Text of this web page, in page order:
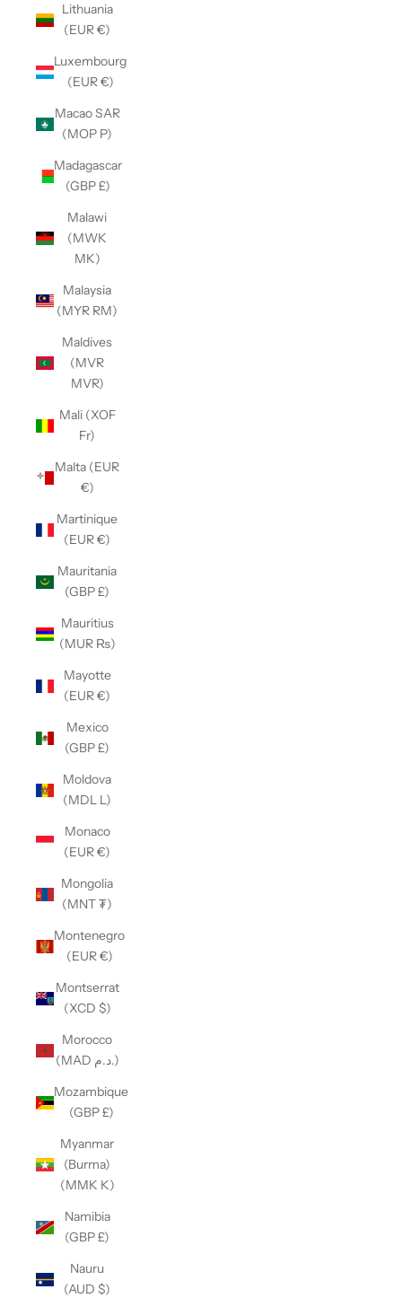
Lithuania
(EUR €)
Luxembourg
(EUR €)
Macao SAR
(MOP P)
Madagascar
(GBP £)
Malawi
(MWK
MK)
Malaysia
(MYR RM)
Maldives
(MVR
MVR)
Mali (XOF
Fr)
Malta (EUR
€)
Martinique
(EUR €)
Mauritania
(GBP £)
Mauritius
(MUR ₨)
Mayotte
(EUR €)
Mexico
(GBP £)
Moldova
(MDL L)
Monaco
(EUR €)
Mongolia
(MNT ₮)
Montenegro
(EUR €)
Montserrat
(XCD $)
Morocco
(MAD د.م.)
Mozambique
(GBP £)
Myanmar
(Burma)
(MMK K)
Namibia
(GBP £)
Nauru
(AUD $)